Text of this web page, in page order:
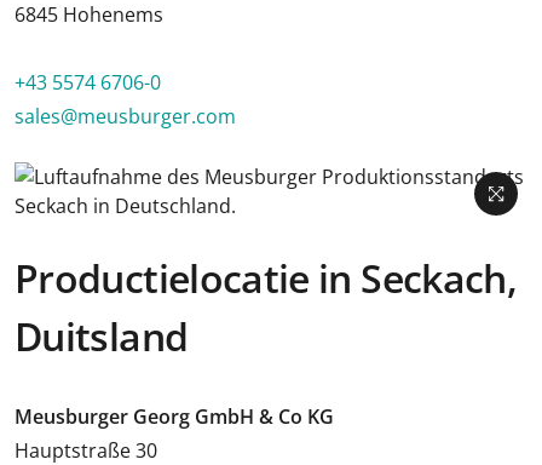
6845 Hohenems
+43 5574 6706-0
sales@meusburger.com
Productielocatie in Seckach,
Duitsland
Meusburger Georg GmbH & Co KG
Hauptstraße 30